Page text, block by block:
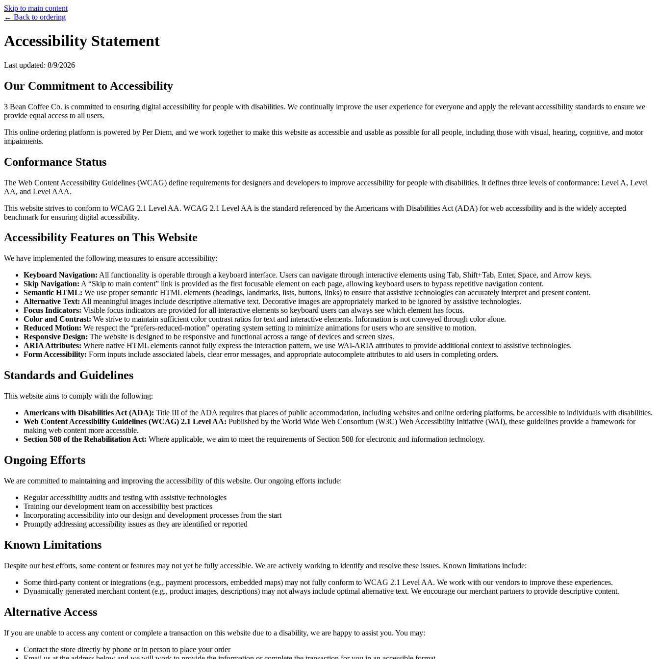
Skip to main content
← Back to ordering
Accessibility Statement
Last updated: 8/9/2026
Our Commitment to Accessibility
3 Bean Coffee Co. is committed to ensuring digital accessibility for people with disabilities. We continually improve the user experience for everyone and apply the relevant accessibility standards to ensure we
provide equal access to all users.
This online ordering platform is powered by Per Diem, and we work together to make this website as accessible and usable as possible for all people, including those with visual, hearing, cognitive, and motor
impairments.
Conformance Status
The Web Content Accessibility Guidelines (WCAG) define requirements for designers and developers to improve accessibility for people with disabilities. It defines three levels of conformance: Level A, Level
AA, and Level AAA.
This website strives to conform to WCAG 2.1 Level AA. WCAG 2.1 Level AA is the standard referenced by the Americans with Disabilities Act (ADA) for web accessibility and is the widely accepted
benchmark for ensuring digital accessibility.
Accessibility Features on This Website
We have implemented the following measures to ensure accessibility:
Keyboard Navigation: All functionality is operable through a keyboard interface. Users can navigate through interactive elements using Tab, Shift+Tab, Enter, Space, and Arrow keys.
Skip Navigation: A “Skip to main content” link is provided as the first focusable element on each page, allowing keyboard users to bypass repetitive navigation content.
Semantic HTML: We use proper semantic HTML elements (headings, landmarks, lists, buttons, links) to ensure that assistive technologies can accurately interpret and present content.
Alternative Text: All meaningful images include descriptive alternative text. Decorative images are appropriately marked to be ignored by assistive technologies.
Focus Indicators: Visible focus indicators are provided for all interactive elements so keyboard users can always see which element has focus.
Color and Contrast: We strive to maintain sufficient color contrast ratios for text and interactive elements. Information is not conveyed through color alone.
Reduced Motion: We respect the “prefers-reduced-motion” operating system setting to minimize animations for users who are sensitive to motion.
Responsive Design: The website is designed to be responsive and functional across a range of devices and screen sizes.
ARIA Attributes: Where native HTML elements cannot fully express the interaction pattern, we use WAI-ARIA attributes to provide additional context to assistive technologies.
Form Accessibility: Form inputs include associated labels, clear error messages, and appropriate autocomplete attributes to aid users in completing orders.
Standards and Guidelines
This website aims to comply with the following:
Americans with Disabilities Act (ADA): Title III of the ADA requires that places of public accommodation, including websites and online ordering platforms, be accessible to individuals with disabilities.
Web Content Accessibility Guidelines (WCAG) 2.1 Level AA: Published by the World Wide Web Consortium (W3C) Web Accessibility Initiative (WAI), these guidelines provide a framework for
making web content more accessible.
Section 508 of the Rehabilitation Act: Where applicable, we aim to meet the requirements of Section 508 for electronic and information technology.
Ongoing Efforts
We are committed to maintaining and improving the accessibility of this website. Our ongoing efforts include:
Regular accessibility audits and testing with assistive technologies
Training our development team on accessibility best practices
Incorporating accessibility into our design and development processes from the start
Promptly addressing accessibility issues as they are identified or reported
Known Limitations
Despite our best efforts, some content or features may not yet be fully accessible. We are actively working to identify and resolve these issues. Known limitations include:
Some third-party content or integrations (e.g., payment processors, embedded maps) may not fully conform to WCAG 2.1 Level AA. We work with our vendors to improve these experiences.
Dynamically generated merchant content (e.g., product images, descriptions) may not always include optimal alternative text. We encourage our merchant partners to provide descriptive content.
Alternative Access
If you are unable to access any content or complete a transaction on this website due to a disability, we are happy to assist you. You may:
Contact the store directly by phone or in person to place your order